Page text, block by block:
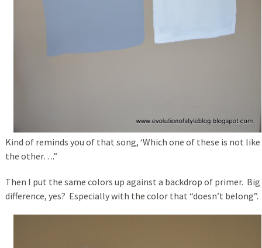
Kind of reminds you of that song, ‘Which one of these is not like
the other….”
Then I put the same colors up against a backdrop of primer. Big
difference, yes? Especially with the color that “doesn’t belong”.